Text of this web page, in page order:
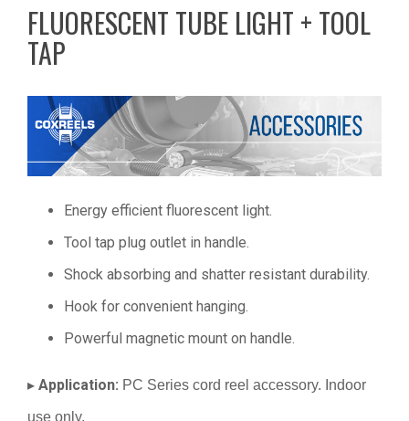
FLUORESCENT TUBE LIGHT + TOOL
TAP
Energy efficient fluorescent light.
Tool tap plug outlet in handle.
Shock absorbing and shatter resistant durability.
Hook for convenient hanging.
Powerful magnetic mount on handle.
▸ Application: PC Series cord reel accessory. Indoor
use only.